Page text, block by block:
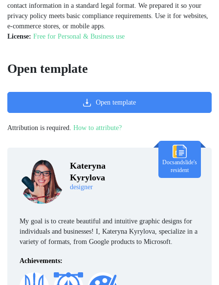
contact information in a standard legal format. We prepared it so your
privacy policy meets basic compliance requirements. Use it for websites,
e-commerce stores, or mobile apps.
License: Free for Personal & Business use
Kateryna
Kyrylova
designer
Docsandslide's
resident
My goal is to create beautiful and intuitive graphic designs for
individuals and businesses! I, Kateryna Kyrylova, specialize in a
variety of formats, from Google products to Microsoft.
Achievements:
Open template
Open template
Attribution is required. How to attribute?